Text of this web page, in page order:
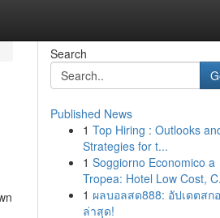
Search
Published News
1 Top Hiring : Outlooks
Strategies for t...
1 Soggiorno Economico a
Tropea: Hotel Low Cost,
1 ผลบอลสด888: อัปเดตสก
ล่าสุด!